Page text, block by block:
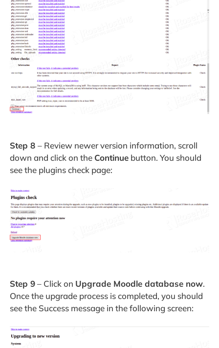
Step 8 – Review newer version information, scroll
down and click on the Continue button. You should
see the plugins check page:
Step 9– Click on Upgrade Moodle database now.
Once the upgrade process is completed, you should
see the Success message in the following screen: